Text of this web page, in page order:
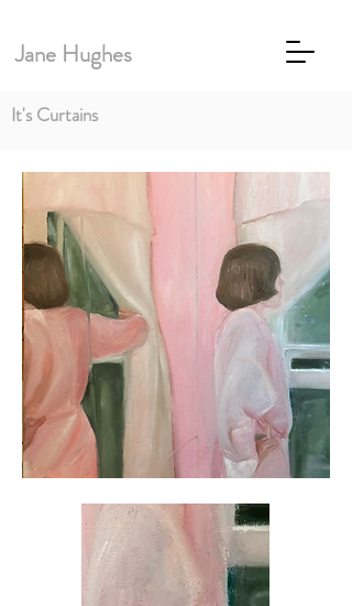
Jane Hughes
It's Curtains